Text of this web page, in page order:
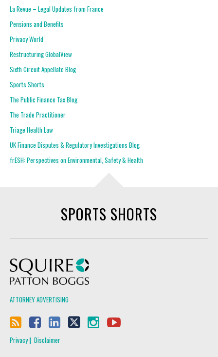
La Revue – Legal Updates from France
Pensions and Benefits
Privacy World
Restructuring GlobalView
Sixth Circuit Appellate Blog
Sports Shorts
The Public Finance Tax Blog
The Trade Practitioner
Triage Health Law
UK Finance Disputes & Regulatory Investigations Blog
frESH: Perspectives on Environmental, Safety & Health
SPORTS SHORTS
ATTORNEY ADVERTISING
Privacy Disclaimer